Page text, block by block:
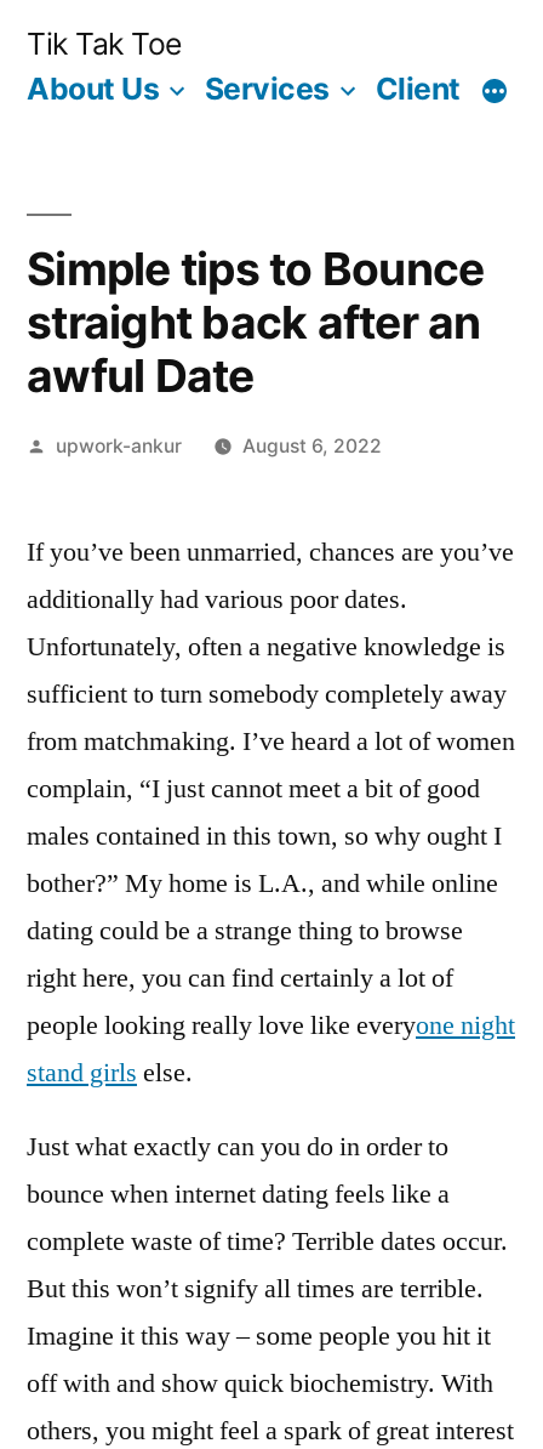
Tik Tak Toe
About Us
Services Client
Simple tips to Bounce
straight back after an
awful Date
Posted
upwork-ankur August 6, 2022
If you’ve been unmarried, chances are you’ve
additionally had various poor dates.
Unfortunately, often a negative knowledge is
sufficient to turn somebody completely away
from matchmaking. I’ve heard a lot of women
complain, “I just cannot meet a bit of good
males contained in this town, so why ought I
bother?” My home is L.A., and while online
dating could be a strange thing to browse
right here, you can find certainly a lot of
people looking really love like everyone night
stand girls else.
Just what exactly can you do in order to
bounce when internet dating feels like a
complete waste of time? Terrible dates occur.
But this won’t signify all times are terrible.
Imagine it this way – some people you hit it
off with and show quick biochemistry. With
others, you might feel a spark of great interest